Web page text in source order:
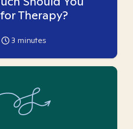
Therapy?
3 minutes